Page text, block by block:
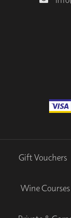
Gift Vouchers
Wine Courses